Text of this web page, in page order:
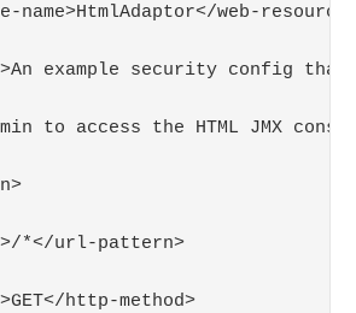
name>HtmlAdaptor</web-resource-
example security config
to access the HTML JMX
*</url-pattern>
http-method>